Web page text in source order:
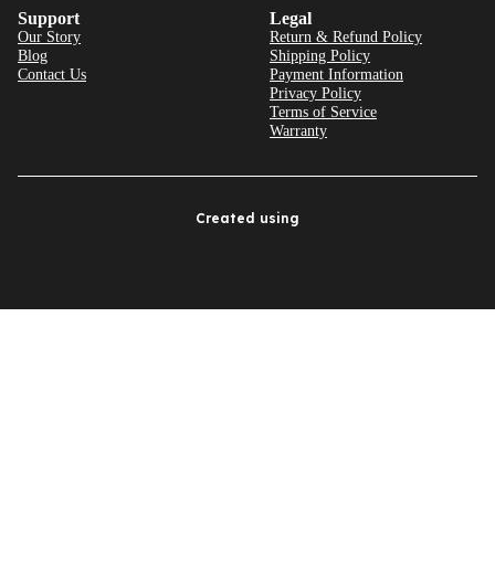
Support
Our Story
Blog
Contact Us
Legal
Return & Refund Policy
Shipping Policy
Payment Information
Privacy Policy
Terms of Service
Warranty
Created using